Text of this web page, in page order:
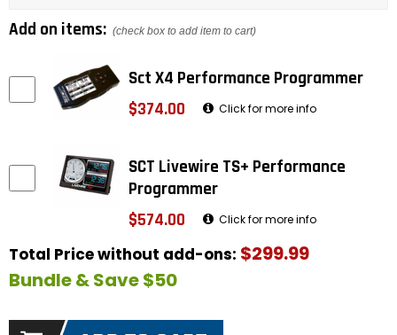
Add on items: (check box to add item to cart)
Sct X4 Performance Programmer
$374.00
Click for more info
SCT Livewire TS+ Performance
Programmer
$574.00
Click for more info
Total Price without add-ons: $299.99
Bundle & Save $50